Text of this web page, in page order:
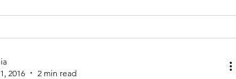
2016
2 min read